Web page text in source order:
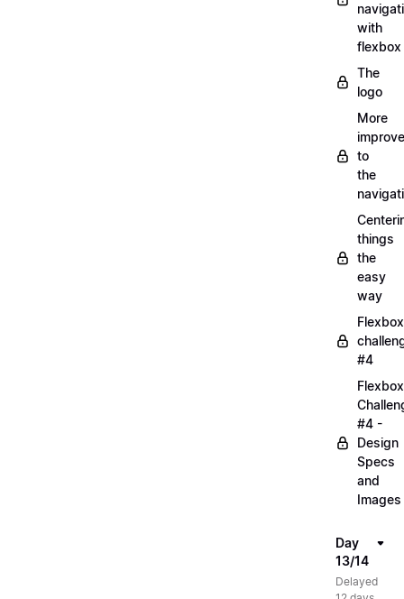
with
flexbox
The
logo
More
to
the
things
the
easy
way
Flexbox
#4
Flexbox
#4 -
Design
Specs
and
Images
Day
13/14
Delayed